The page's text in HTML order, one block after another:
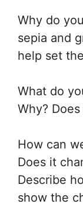
Why do
sepia and
help set
What do
Why?
How can
Does it
Describe
show the